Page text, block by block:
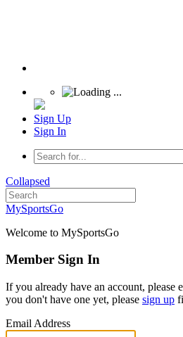
Sign Up
Sign In
Collapsed
MySportsGo
Welcome to MySportsGo
Member Sign In
If you already have an account, please
you don't have one yet, please sign up
Email Address